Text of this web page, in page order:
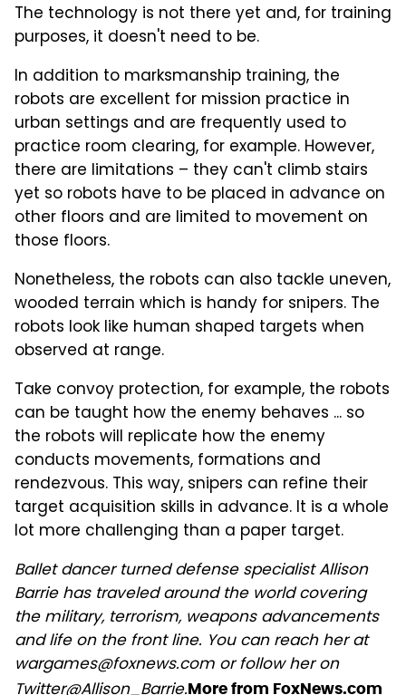
The technology is not there yet and, for training
purposes, it doesn't need to be.
In addition to marksmanship training, the
robots are excellent for mission practice in
urban settings and are frequently used to
practice room clearing, for example. However,
there are limitations – they can't climb stairs
yet so robots have to be placed in advance on
other floors and are limited to movement on
those floors.
Nonetheless, the robots can also tackle uneven,
wooded terrain which is handy for snipers. The
robots look like human shaped targets when
observed at range.
Take convoy protection, for example, the robots
can be taught how the enemy behaves ... so
the robots will replicate how the enemy
conducts movements, formations and
rendezvous. This way, snipers can refine their
target acquisition skills in advance. It is a whole
lot more challenging than a paper target.
Ballet dancer turned defense specialist Allison
Barrie has traveled around the world covering
the military, terrorism, weapons advancements
and life on the front line. You can reach her at
wargames@foxnews.com or follow her on
More from FoxNews.com